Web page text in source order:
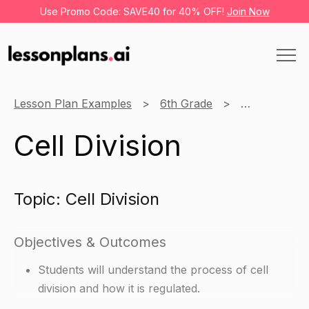
Use Promo Code: SAVE40 for 40% OFF! Join Now
Lesson Plan Examples 6th Grade Science
Cell Division
Topic: Cell Division
Objectives & Outcomes
Students will understand the process of cell
division and how it is regulated.